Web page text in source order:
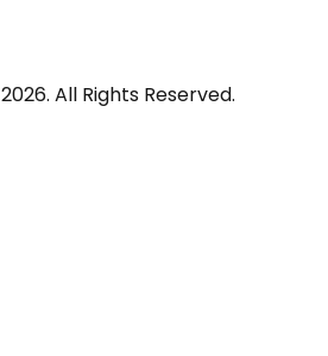
2026. All Rights Reserved.